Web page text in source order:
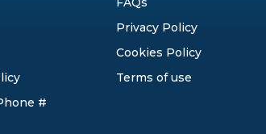
#
Privacy Policy
Cookies Policy
Terms of use